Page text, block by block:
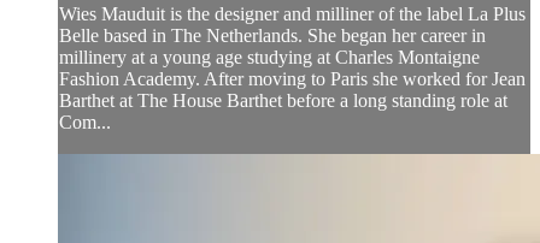
Wies Mauduit is the designer and milliner of the label La Plus
Belle based in The Netherlands. She began her career in
millinery at a young age studying at Charles Montaigne
Fashion Academy. After moving to Paris she worked for Jean
Barthet at The House Barthet before a long standing role at
Com...